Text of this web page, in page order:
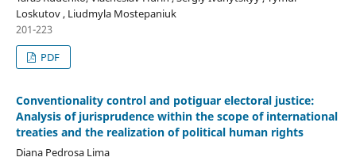
Loskutov , Liudmyla Mostepaniuk
201-223
PDF
Conventionality control and potiguar electoral justice:
Analysis of jurisprudence within the scope of international
treaties and the realization of political human rights
Diana Pedrosa Lima